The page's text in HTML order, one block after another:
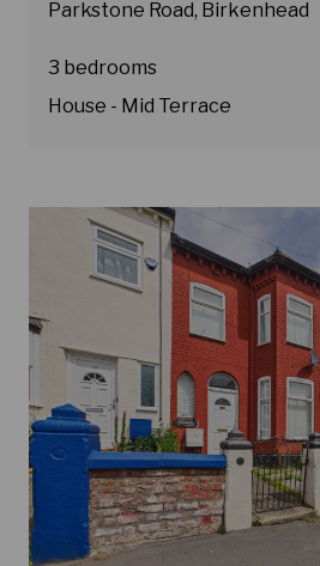
Parkstone Road, Birkenhead
3 bedrooms
House - Mid Terrace